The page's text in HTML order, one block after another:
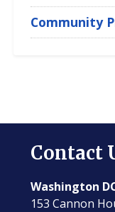
Community
Contact
Washington
153 Cannon